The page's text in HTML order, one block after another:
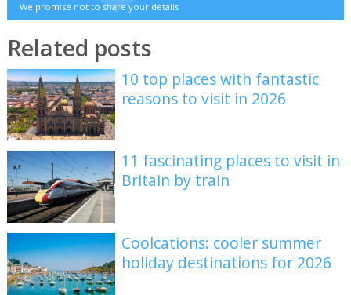
We promise not to share your details
Related posts
10 top places with fantastic
reasons to visit in 2026
11 fascinating places to visit in
Britain by train
Coolcations: cooler summer
holiday destinations for 2026